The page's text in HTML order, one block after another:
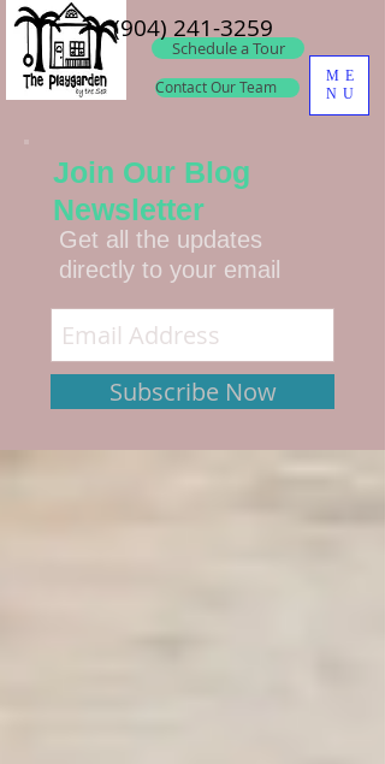
Contact Our Team
ME
NU
Schedule a Tour
(904) 241-3259
Join Our Blog
Newsletter
Get all the updates
directly to your email
Subscribe Now